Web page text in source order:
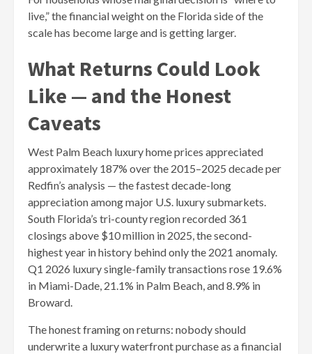
live,” the financial weight on the Florida side of the
scale has become large and is getting larger.
What Returns Could Look
Like — and the Honest
Caveats
West Palm Beach luxury home prices appreciated
approximately 187% over the 2015–2025 decade per
Redfin’s analysis — the fastest decade-long
appreciation among major U.S. luxury submarkets.
South Florida’s tri-county region recorded 361
closings above $10 million in 2025, the second-
highest year in history behind only the 2021 anomaly.
Q1 2026 luxury single-family transactions rose 19.6%
in Miami-Dade, 21.1% in Palm Beach, and 8.9% in
Broward.
The honest framing on returns: nobody should
underwrite a luxury waterfront purchase as a financial